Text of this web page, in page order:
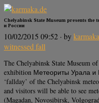
Chelyabinsk State Museum presents
и России
10/02/2015 09:52 · bykarmaka
witnessed fall
The Chelyabinsk State Museum
exhibition Метеориты Урала и
‘fallday’ of the Chelyabinsk
and visitors will be able to see
(Magadan, Novosibirsk,